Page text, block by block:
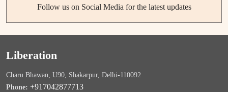
Follow us on Social Media for the latest updates
Liberation
Charu Bhawan, U90, Shakarpur, Delhi-110092
Phone: +917042877713